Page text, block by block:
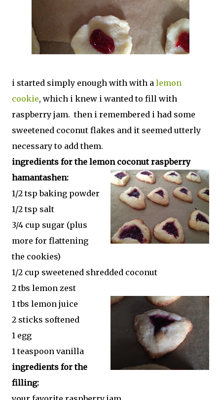
i started simply enough with with a lemon
cookie, which i knew i wanted to fill with
raspberry jam. then i remembered i had some
sweetened coconut flakes and it seemed utterly
necessary to add them.
ingredients for the lemon coconut raspberry
hamantashen:
1/2 tsp baking powder
1/2 tsp salt
3/4 cup sugar (plus
more for flattening
the cookies)
1/2 cup sweetened shredded coconut
2 tbs lemon zest
1 tbs lemon juice
2 sticks softened
1 egg
1 teaspoon vanilla
ingredients for the
filling: